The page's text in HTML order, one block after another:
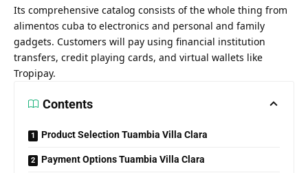
Its comprehensive catalog consists of the whole thing from
alimentos cuba to electronics and personal and family
gadgets. Customers will pay using financial institution
transfers, credit playing cards, and virtual wallets like
Tropipay.
Contents
Product Selection Tuambia Villa Clara
Payment Options Tuambia Villa Clara